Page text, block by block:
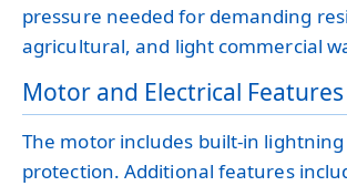
pressure needed for demanding
agricultural, and light commercial
Motor and Electrical Features
The motor includes built-in
protection. Additional features